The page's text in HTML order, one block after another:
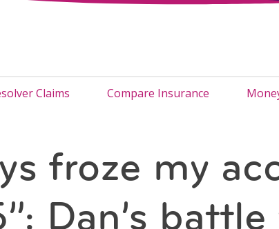
Claims Compare Insurance
froze my
Dan’s